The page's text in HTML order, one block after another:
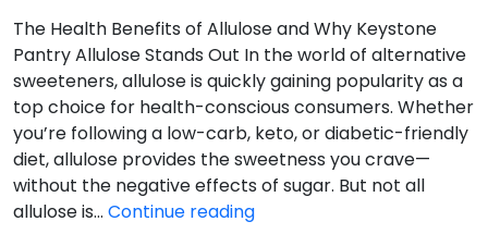
The Health Benefits of Allulose and Why Keystone
Pantry Allulose Stands Out In the world of alternative
sweeteners, allulose is quickly gaining popularity as a
top choice for health-conscious consumers. Whether
you’re following a low-carb, keto, or diabetic-friendly
diet, allulose provides the sweetness you crave—
without the negative effects of sugar. But not all
allulose is… Continue readingThe